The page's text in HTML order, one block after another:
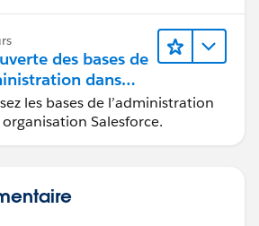
des bases de
dans
Experience
les bases de l’administration
organisation Salesforce.